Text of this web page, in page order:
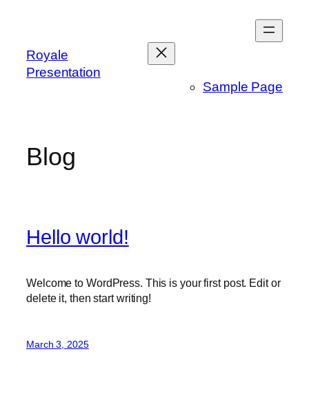
contentRoyale
Presentation
Sample Page
Blog
Hello world!
Welcome to WordPress. This is your first post. Edit or
delete it, then start writing!
March 3, 2025